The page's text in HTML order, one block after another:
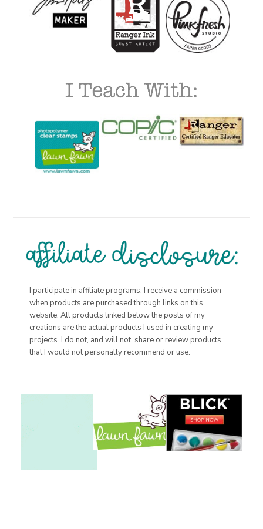
I participate in affiliate programs. I receive a commission
when products are purchased through links on this
website. All products linked below the posts of my
creations are the actual products I used in creating my
projects. I do not, and will not, share or review products
that I would not personally recommend or use.